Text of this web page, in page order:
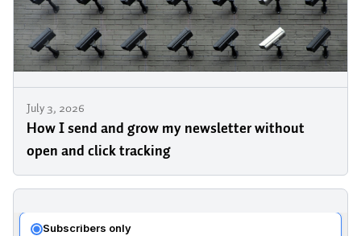
July 3, 2026
How I send and grow my newsletter without
open and click tracking